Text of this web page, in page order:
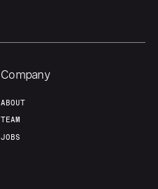
Jobs
Company
ABOUT
TEAM
JOBS